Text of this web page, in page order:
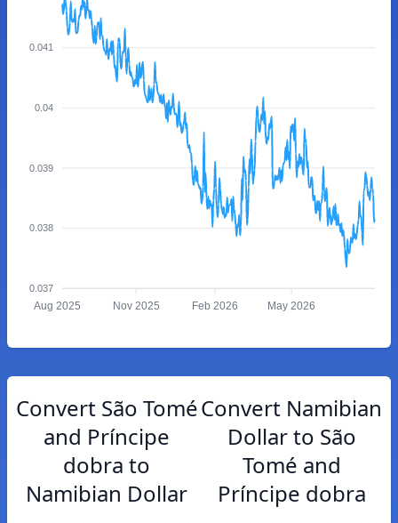
0.041
0.04
0.039
0.038
0.037
Aug 2025 Nov 2025 Feb 2026 May 2026
Convert São Tomé
and Príncipe
dobra to
Namibian Dollar
Convert Namibian
Dollar to São
Tomé and
Príncipe dobra